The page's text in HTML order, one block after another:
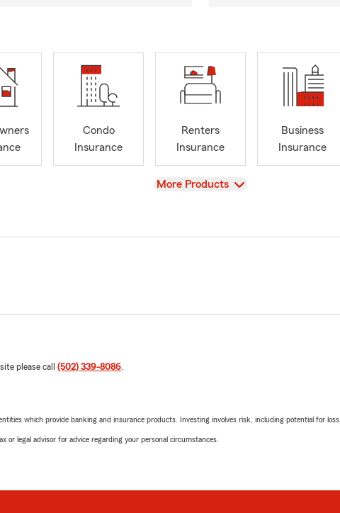
Condo
Insurance
Renters
Insurance
Business
Insurance
View
More Products
please call (502) 339-8086.
which provide banking and insurance products. Investing involves risk, including potential for loss.
or legal advisor for advice regarding your personal circumstances.